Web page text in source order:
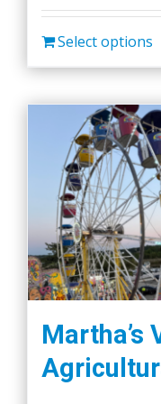
Select options
Martha’s